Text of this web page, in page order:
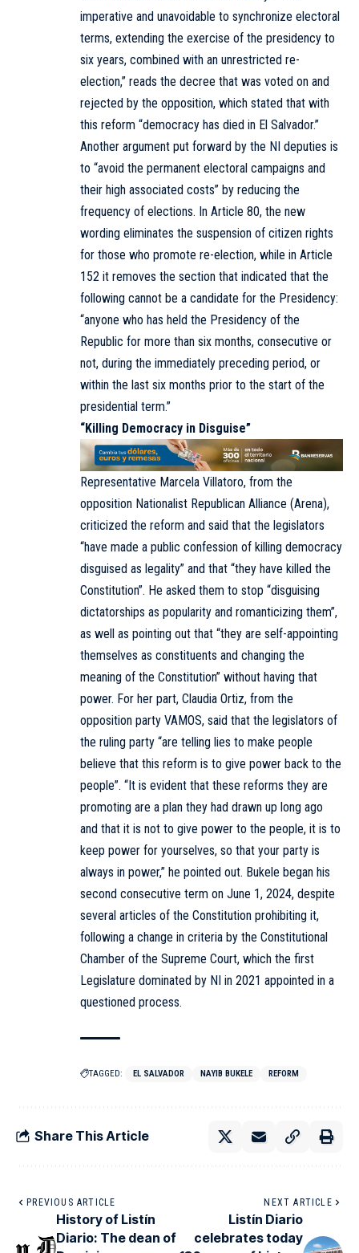
imperative and unavoidable to synchronize electoral
terms, extending the exercise of the presidency to
six years, combined with an unrestricted re-
election,” reads the decree that was voted on and
rejected by the opposition, which stated that with
this reform “democracy has died in El Salvador.”
Another argument put forward by the NI deputies is
to “avoid the permanent electoral campaigns and
their high associated costs” by reducing the
frequency of elections. In Article 80, the new
wording eliminates the suspension of citizen rights
for those who promote re-election, while in Article
152 it removes the section that indicated that the
following cannot be a candidate for the Presidency:
“anyone who has held the Presidency of the
Republic for more than six months, consecutive or
not, during the immediately preceding period, or
within the last six months prior to the start of the
presidential term.”
“Killing Democracy in Disguise”
Representative Marcela Villatoro, from the
opposition Nationalist Republican Alliance (Arena),
criticized the reform and said that the legislators
“have made a public confession of killing democracy
disguised as legality” and that “they have killed the
Constitution”. He asked them to stop “disguising
dictatorships as popularity and romanticizing them”,
as well as pointing out that “they are self-appointing
themselves as constituents and changing the
meaning of the Constitution” without having that
power. For her part, Claudia Ortiz, from the
opposition party VAMOS, said that the legislators of
the ruling party “are telling lies to make people
believe that this reform is to give power back to the
people”. “It is evident that these reforms they are
promoting are a plan they had drawn up long ago
and that it is not to give power to the people, it is to
keep power for yourselves, so that your party is
always in power,” he pointed out. Bukele began his
second consecutive term on June 1, 2024, despite
several articles of the Constitution prohibiting it,
following a change in criteria by the Constitutional
Chamber of the Supreme Court, which the first
Legislature dominated by NI in 2021 appointed in a
questioned process.
TAGGED: EL SALVADOR NAYIB BUKELE REFORM
Share This Article
PREVIOUS ARTICLE
History of Listín
Diario: The dean of
NEXT ARTICLE
Listín Diario
celebrates today